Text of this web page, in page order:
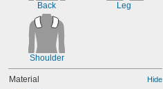
Back Leg
Shoulder
Material Hide